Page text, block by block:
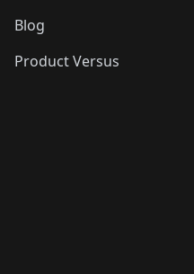
Blog
Product Versus